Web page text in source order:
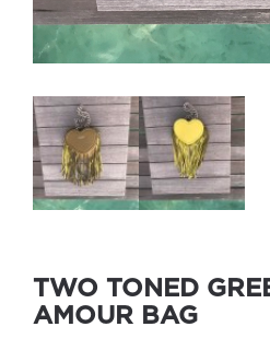
TWO TONED
AMOUR BAG